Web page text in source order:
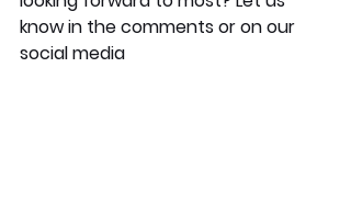
know in the comments or on our
social media